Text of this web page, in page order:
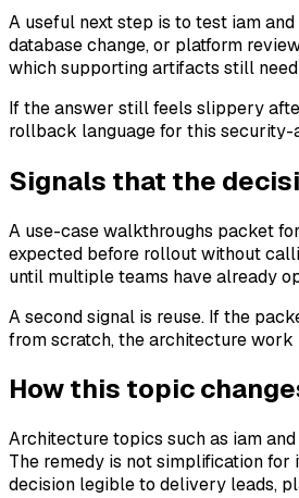
A useful next step is to test iam
database change, or platform
which supporting artifacts still
If the answer still feels slippery
rollback language for this security-
Signals that the
A use-case walkthroughs packet
expected before rollout without
until multiple teams have already
A second signal is reuse. If the
from scratch, the architecture work
How this topic
Architecture topics such as iam
The remedy is not simplification for
decision legible to delivery leads,